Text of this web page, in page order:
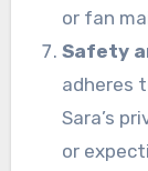
or fan
Safety
adheres
Sara’s
or